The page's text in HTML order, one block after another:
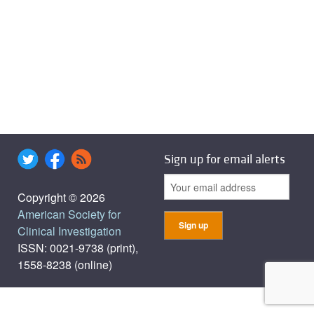
Copyright © 2026
American Society for
Clinical Investigation
ISSN: 0021-9738 (print),
1558-8238 (online)
Sign up for email alerts